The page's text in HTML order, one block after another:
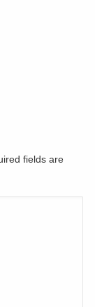
fields are